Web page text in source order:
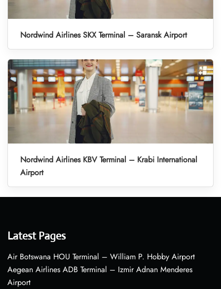
Nordwind Airlines SKX Terminal – Saransk Airport
Nordwind Airlines KBV Terminal – Krabi International
Airport
Latest Pages
Air Botswana HOU Terminal – William P. Hobby Airport
Aegean Airlines ADB Terminal – Izmir Adnan Menderes
Airport